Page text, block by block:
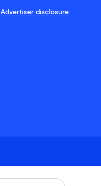
Advertiser disclosure